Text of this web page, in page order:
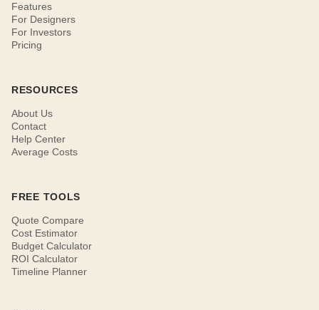
Features
For Designers
For Investors
Pricing
RESOURCES
About Us
Contact
Help Center
Average Costs
FREE TOOLS
Quote Compare
Cost Estimator
Budget Calculator
ROI Calculator
Timeline Planner